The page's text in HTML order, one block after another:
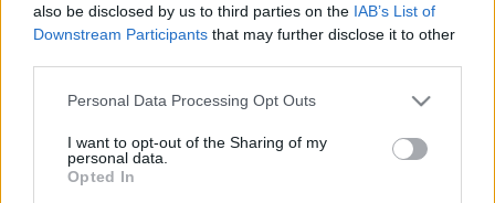
also be disclosed by us to third parties on the IAB’s List of
Downstream Participants that may further disclose it to other
Personal Data Processing Opt Outs
I want to opt-out of the Sharing of my
personal data.
Opted In
Notice!Currently there are no active servers in
the database !